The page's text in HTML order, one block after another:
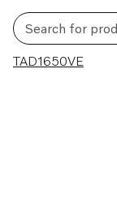
Search for
1 results
TAD1650VE